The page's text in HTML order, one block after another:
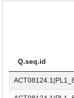
Q.seq.id